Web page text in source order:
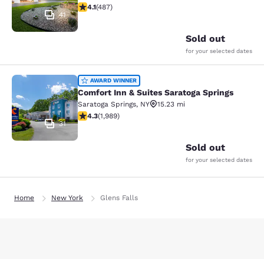
41
4.08 stars rating. Very Good. 487 reviews
4.1(487)
Sold out
for your selected dates
Comfort Inn & Suites Saratoga
31
AWARD WINNER
Comfort Inn & Suites Saratoga Springs
Saratoga Springs, NY
15.23 mi
4.35 stars rating. Excellent. 1989 reviews
4.3(1,989)
Sold out
for your selected dates
Home New York Glens Falls